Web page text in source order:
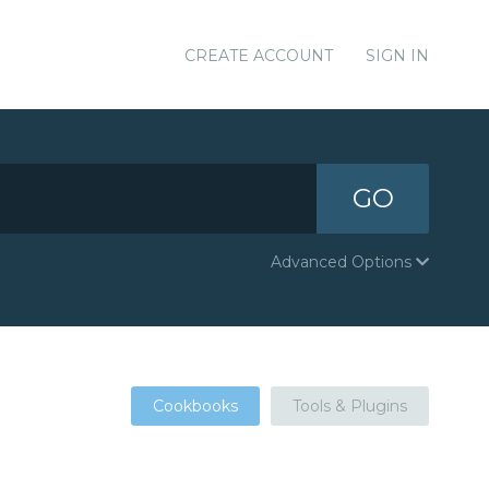
CREATE ACCOUNT SIGN IN
GO
Advanced Options
Cookbooks Tools & Plugins